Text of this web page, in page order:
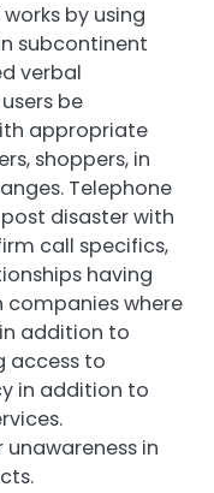
by using
subcontinent
verbal
be
appropriate
shoppers, in
Telephone
disaster with
call specifics,
having
companies where
addition to
access to
in addition to
in